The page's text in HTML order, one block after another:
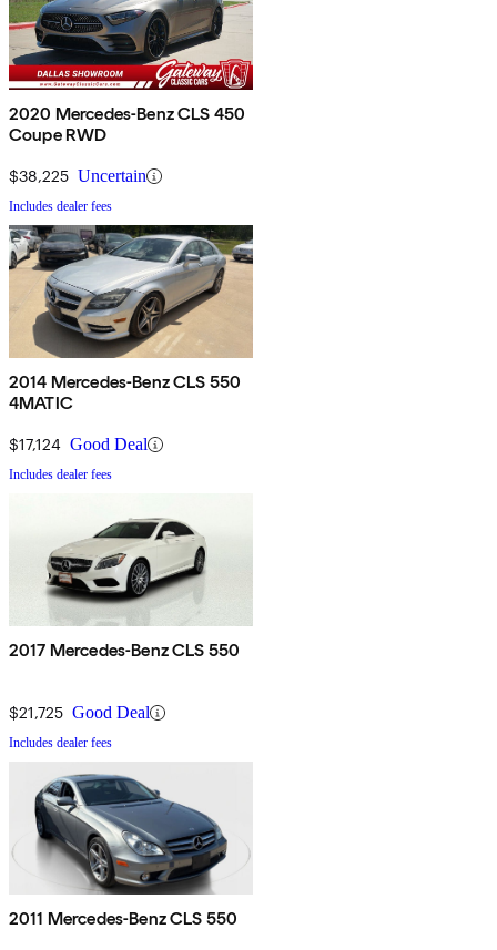
2020 Mercedes-Benz CLS 450
Coupe RWD
$38,225 Uncertain
Includes dealer fees
2014 Mercedes-Benz CLS 550
4MATIC
$17,124 Good Deal
Includes dealer fees
2017 Mercedes-Benz CLS 550
$21,725 Good Deal
Includes dealer fees
2011 Mercedes-Benz CLS 550